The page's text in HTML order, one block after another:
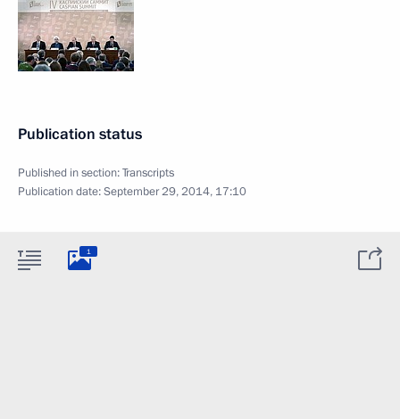
Publication status
Published in section:Transcripts
Publication date:September 29, 2014, 17:10
1